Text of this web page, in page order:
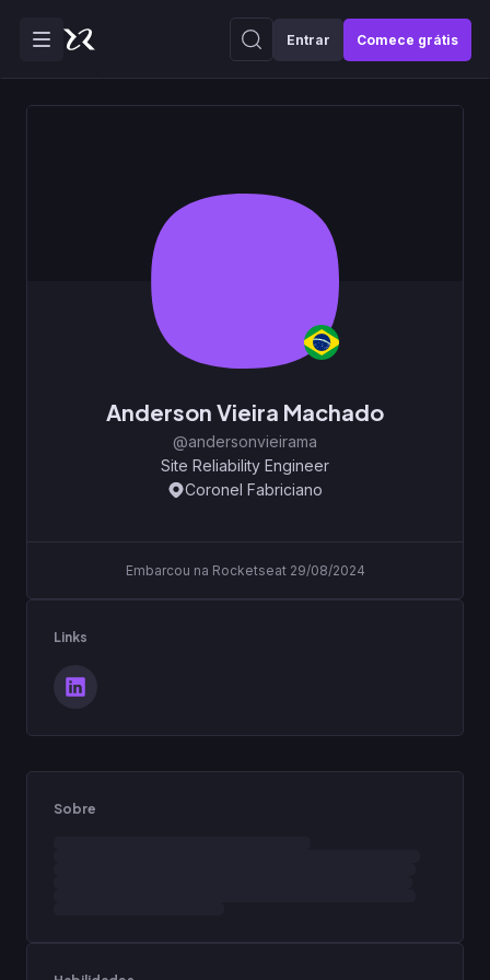
Entrar Comece grátis
Anderson Vieira Machado
@andersonvieirama
Site Reliability Engineer
Coronel Fabriciano
Embarcou na Rocketseat 29/08/2024
Links
Sobre